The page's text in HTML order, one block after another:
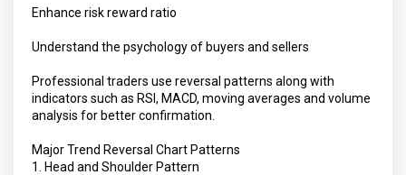
Enhance risk reward ratio
Understand the psychology of buyers and sellers
Professional traders use reversal patterns along with
indicators such as RSI, MACD, moving averages and volume
analysis for better confirmation.
Major Trend Reversal Chart Patterns
1. Head and Shoulder Pattern